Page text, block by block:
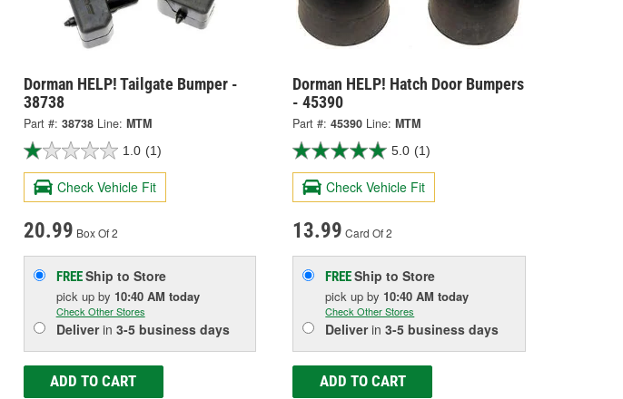
Dorman HELP! Tailgate Bumper -
38738
Part #: 38738 Line: MTM
1.0 (1)
Check Vehicle Fit
20.99 Box Of 2
FREEShip to Store
pick up by 10:40 AM today
Check Other Stores
Deliverin 3-5 business days
ADD TO CART
Dorman HELP! Hatch Door Bumpers
- 45390
Part #: 45390 Line: MTM
5.0 (1)
Check Vehicle Fit
13.99 Card Of 2
FREEShip to Store
pick upby 10:40 AM today
Check Other Stores
Deliverin3-5 business days
ADD TO CART